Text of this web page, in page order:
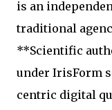
is an
traditional
**Scientific
under IrisForm
centric digital